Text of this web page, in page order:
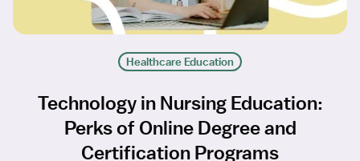
Healthcare Education
Technology in Nursing Education:
Perks of Online Degree and
Certification Programs